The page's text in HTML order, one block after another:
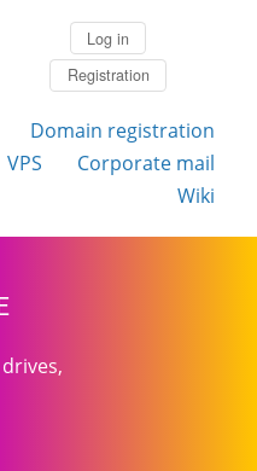
Log in
Registration
Domain registration
VPS
Corporate mail
Wiki